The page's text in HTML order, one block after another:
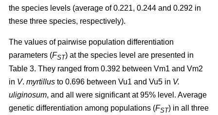
the species levels (average of 0.221, 0.244 and 0.292 in
these three species, respectively).
The values of pairwise population differentiation
parameters (FST) at the species level are presented in
Table 3. They ranged from 0.392 between Vm1 and Vm2
in V. myrtillus to 0.696 between Vu1 and Vu5 in V.
uliginosum, and all were significant at 95% level. Average
genetic differentiation among populations (FST) in all three